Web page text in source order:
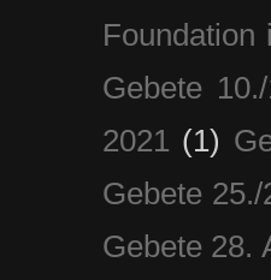
Foundation
Gebete
2021 (1)
Gebete
Gebete 28.